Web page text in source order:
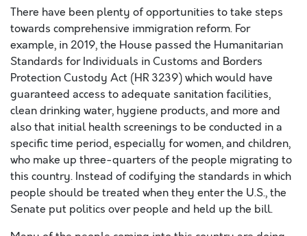
There have been plenty of opportunities to take steps
towards comprehensive immigration reform. For
example, in 2019, the House passed the Humanitarian
Standards for Individuals in Customs and Borders
Protection Custody Act (HR 3239) which would have
guaranteed access to adequate sanitation facilities,
clean drinking water, hygiene products, and more and
also that initial health screenings to be conducted in a
specific time period, especially for women, and children,
who make up three-quarters of the people migrating to
this country. Instead of codifying the standards in which
people should be treated when they enter the U.S., the
Senate put politics over people and held up the bill.